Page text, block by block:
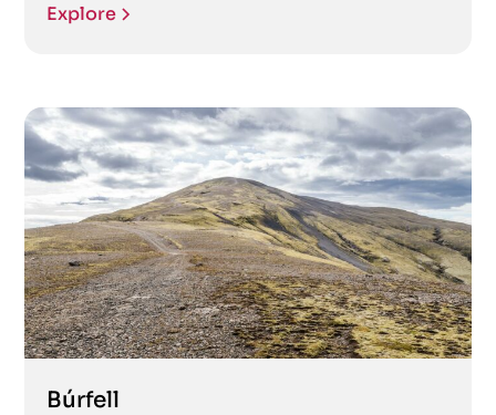
Explore
Búrfell